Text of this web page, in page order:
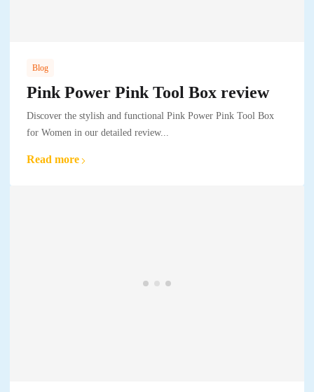
Blog
Pink Power Pink Tool Box review
Discover the stylish and functional Pink Power Pink Tool Box
for Women in our detailed review...
Read more